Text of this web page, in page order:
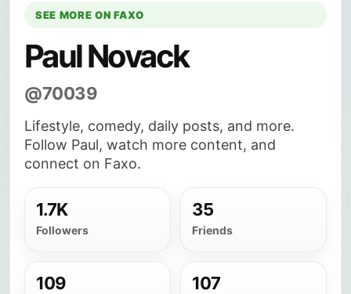
SEE MORE ON FAXO
Paul Novack
@70039
Lifestyle, comedy, daily posts, and more.
Follow Paul, watch more content, and
connect on Faxo.
1.7K
Followers
35
Friends
109 107